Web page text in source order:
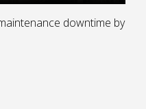
downtime by